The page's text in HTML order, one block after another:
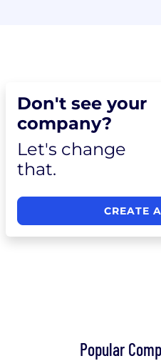
Don't see your
company?
Let's change
that.
CREATE
Popular